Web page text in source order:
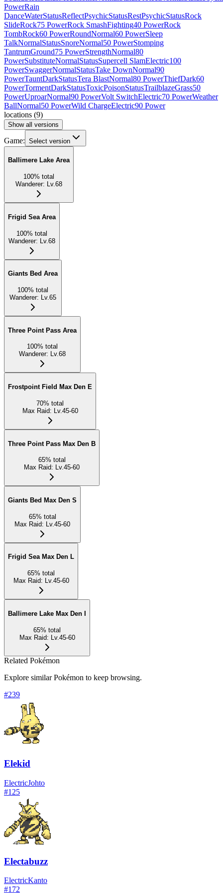
PowerRain
DanceWaterStatusReflectPsychicStatusRestPsychicStatusRock
SlideRock75 PowerRock SmashFighting40 PowerRock
TombRock60 PowerRoundNormal60 PowerSleep
TalkNormalStatusSnoreNormal50 PowerStomping
TantrumGround75 PowerStrengthNormal80
PowerSubstituteNormalStatusSupercell SlamElectric100
PowerSwaggerNormalStatusTake DownNormal90
PowerTauntDarkStatusTera BlastNormal80 PowerThiefDark60
PowerTormentDarkStatusToxicPoisonStatusTrailblazeGrass50
PowerUproarNormal90 PowerVolt SwitchElectric70 PowerWeather
BallNormal50 PowerWild ChargeElectric90 Power
locations (9)
Show all versions
Game: Select version
Ballimere Lake Area
100% total
Wanderer: Lv.68
Frigid Sea Area
100% total
Wanderer: Lv.68
Giants Bed Area
100% total
Wanderer: Lv.65
Three Point Pass Area
100% total
Wanderer: Lv.68
Frostpoint Field Max Den E
70% total
Max Raid: Lv.45-60
Three Point Pass Max Den B
65% total
Max Raid: Lv.45-60
Giants Bed Max Den S
65% total
Max Raid: Lv.45-60
Frigid Sea Max Den L
65% total
Max Raid: Lv.45-60
Ballimere Lake Max Den I
65% total
Max Raid: Lv.45-60
Related Pokémon
Explore similar Pokémon to keep browsing.
#239
Elekid
ElectricJohto
#125
Electabuzz
ElectricKanto
#172